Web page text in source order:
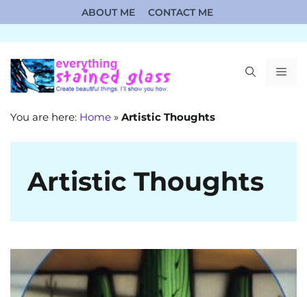
to
content
ABOUT ME CONTACT ME
You are here: Home » Artistic Thoughts
Artistic Thoughts